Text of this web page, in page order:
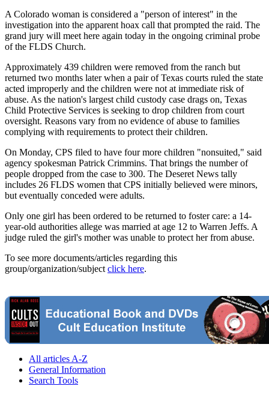
A Colorado woman is considered a "person of interest" in the
investigation into the apparent hoax call that prompted the raid. The
grand jury will meet here again today in the ongoing criminal probe
of the FLDS Church.
Approximately 439 children were removed from the ranch but
returned two months later when a pair of Texas courts ruled the state
acted improperly and the children were not at immediate risk of
abuse. As the nation's largest child custody case drags on, Texas
Child Protective Services is seeking to drop children from court
oversight. Reasons vary from no evidence of abuse to families
complying with requirements to protect their children.
On Monday, CPS filed to have four more children "nonsuited," said
agency spokesman Patrick Crimmins. That brings the number of
people dropped from the case to 300. The Deseret News tally
includes 26 FLDS women that CPS initially believed were minors,
but eventually conceded were adults.
Only one girl has been ordered to be returned to foster care: a 14-
year-old authorities allege was married at age 12 to Warren Jeffs. A
judge ruled the girl's mother was unable to protect her from abuse.
To see more documents/articles regarding this
group/organization/subject click here.
All articles A-Z
General Information
Search Tools